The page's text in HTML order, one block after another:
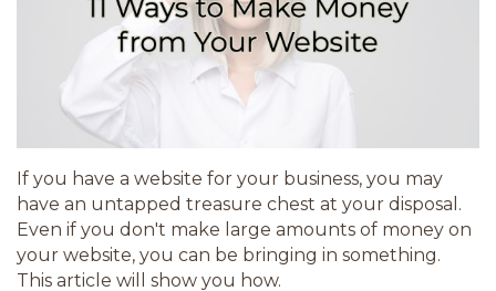
If you have a website for your business, you may
have an untapped treasure chest at your disposal.
Even if you don't make large amounts of money on
your website, you can be bringing in something.
This article will show you how.